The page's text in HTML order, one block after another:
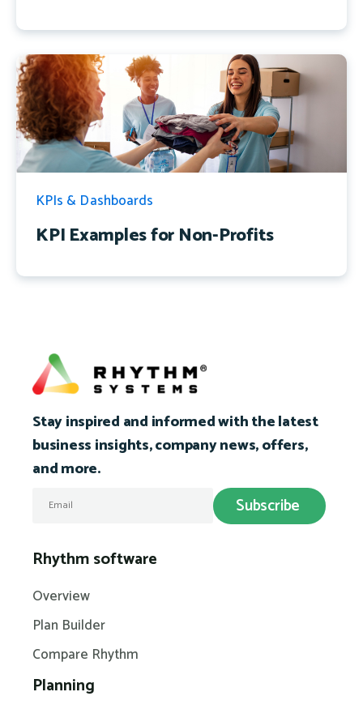
KPIs & Dashboards
KPI Examples for Non-Profits
Stay inspired and informed with the latest
business insights, company news, offers,
and more.
Rhythm software
Overview
Plan Builder
Compare Rhythm
Planning